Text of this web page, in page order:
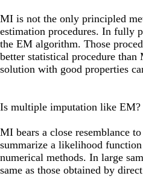
MI is not the only principled
estimation procedures. In fully
the EM algorithm. Those
better statistical procedure
solution with good properties
Is multiple imputation like EM?
MI bears a close resemblance
summarize a likelihood
numerical methods. In large
same as those obtained by